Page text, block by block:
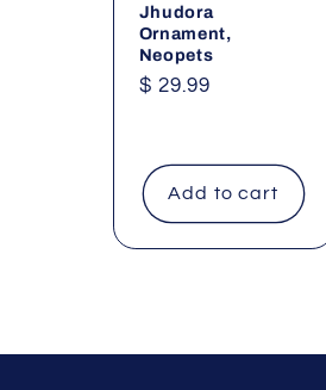
Jhudora
Ornament,
Neopets
Regular
$ 29.99
Add to cart